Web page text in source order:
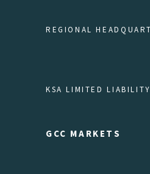
REGIONAL
KSA LIMITED
GCC MARKETS